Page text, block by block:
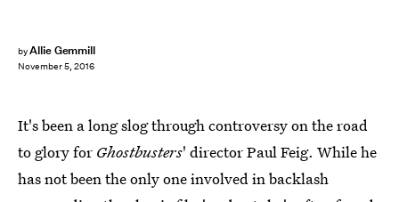
byAllie Gemmill
November 5, 2016
It's been a long slog through controversy on the road
to glory for Ghostbusters' director Paul Feig. While he
has not been the only one involved in backlash